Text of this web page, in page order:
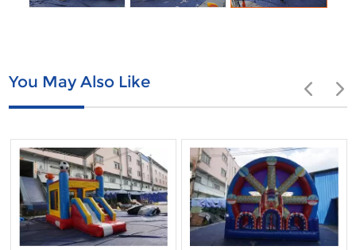
You May Also Like